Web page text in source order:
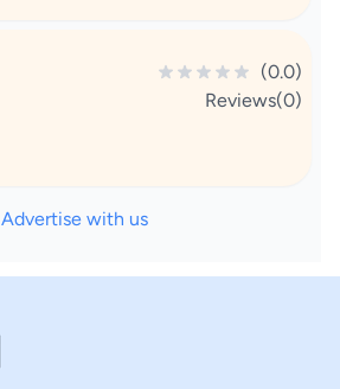
(0.0)
Reviews(0)
Advertise with us